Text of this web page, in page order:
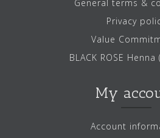
General terms &
Privacy
Value
BLACK ROSE
My
Account